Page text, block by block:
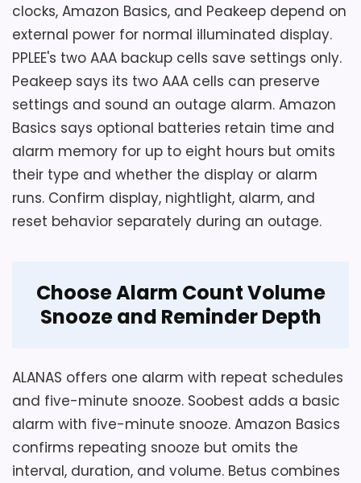
Overall Suitability 6.2
Display Readability 6.7
Ease of Setup 5.5
Value for Money 6.1
clocks, Amazon Basics, and Peakeep depend on
external power for normal illuminated display.
PPLEE's two AAA backup cells save settings only.
Peakeep says its two AAA cells can preserve
settings and sound an outage alarm. Amazon
Basics says optional batteries retain time and
alarm memory for up to eight hours but omits
their type and whether the display or alarm
runs. Confirm display, nightlight, alarm, and
reset behavior separately during an outage.
Choose Alarm Count Volume
Snooze and Reminder Depth
ALANAS offers one alarm with repeat schedules
and five-minute snooze. Soobest adds a basic
alarm with five-minute snooze. Amazon Basics
confirms repeating snooze but omits the
interval, duration, and volume. Betus combines